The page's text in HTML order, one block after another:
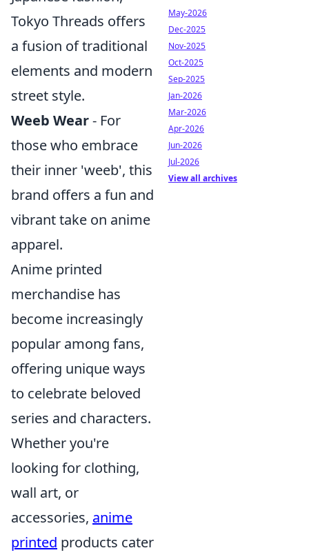
Tokyo Threads offers
a fusion of traditional
elements and modern
street style.
Weeb Wear- For
those who embrace
their inner 'weeb', this
brand offers a fun and
vibrant take on anime
apparel.
Anime printed
merchandise has
become increasingly
popular among fans,
offering unique ways
to celebrate beloved
series and characters.
Whether you're
looking for clothing,
wall art, or
accessories, anime
printed products cater
May-2026
Dec-2025
Nov-2025
Oct-2025
Sep-2025
Jan-2026
Mar-2026
Apr-2026
Jun-2026
Jul-2026
View all archives